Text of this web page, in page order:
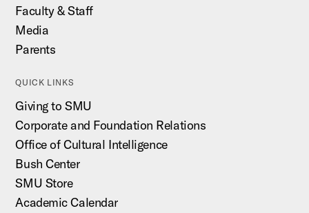
Faculty & Staff
Media
Parents
QUICK LINKS
Giving to SMU
Corporate and Foundation Relations
Office of Cultural Intelligence
Bush Center
SMU Store
Academic Calendar